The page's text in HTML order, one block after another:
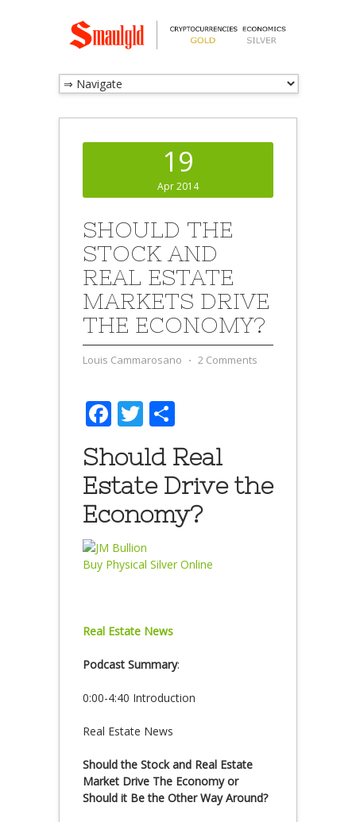
19
Apr 2014
SHOULD THE
STOCK AND
REAL ESTATE
MARKETS DRIVE
THE ECONOMY?
Louis Cammarosano ⋅ 2 Comments
Facebook
Twitter
Should Real
Estate Drive the
Economy?
Buy Physical Silver Online
Real Estate News
Podcast Summary:
0:00-4:40 Introduction
Real Estate News
Should the Stock and Real Estate
Market Drive The Economy or
Should it Be the Other Way Around?